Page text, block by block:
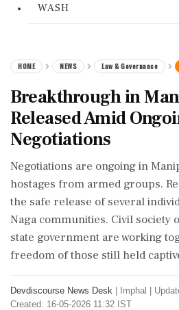
WASH
HOME NEWS Law & Governance
Breakthrough in
Released Amid
Negotiations
Negotiations are ongoing in
hostages from armed groups.
the safe release of several
Naga communities. Civil society
state government are working
freedom of those still held
Devdiscourse News Desk Imphal
Created: 16-05-2026 11:32 IST